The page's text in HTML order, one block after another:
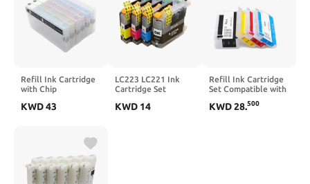
Refill Ink Cartridge
with Chip
SureColor D700
KWD43
LC223 LC221 Ink
Cartridge Set
MFC-J4420DW
KWD 14
Refill Ink Cartridge
Set Compatible with
Including 7720 7740
KWD28.500